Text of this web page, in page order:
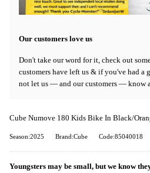
Our customers love us
Don't take our word for it, check out
customers have left us & if you've had a
not let us — and our customers — know
Cube Numove 180 Kids Bike In Black/
Season:2025 Brand:Cube Code:85040018
Youngsters may be small, but we know